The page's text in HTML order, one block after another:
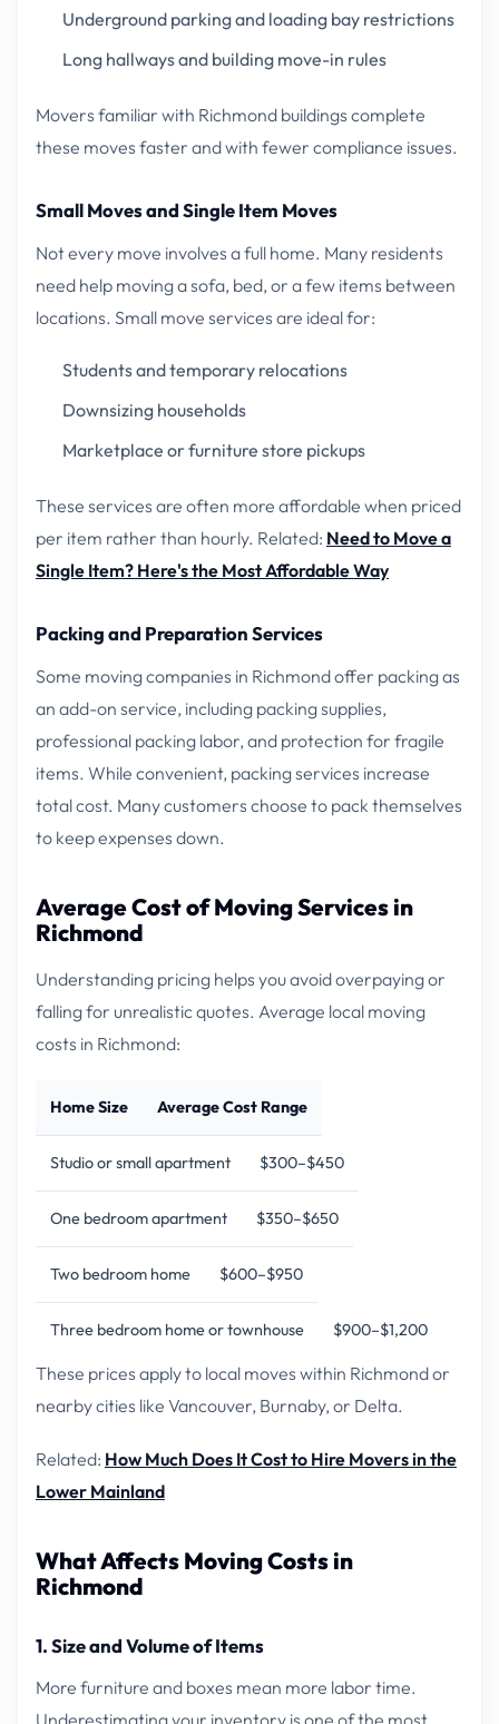
Underground parking and loading bay restrictions
Long hallways and building move-in rules
Movers familiar with Richmond buildings complete
these moves faster and with fewer compliance issues.
Small Moves and Single Item Moves
Not every move involves a full home. Many residents
need help moving a sofa, bed, or a few items between
locations. Small move services are ideal for:
Students and temporary relocations
Downsizing households
Marketplace or furniture store pickups
These services are often more affordable when priced
per item rather than hourly. Related: Need to Move a
Single Item? Here's the Most Affordable Way
Packing and Preparation Services
Some moving companies in Richmond offer packing as
an add-on service, including packing supplies,
professional packing labor, and protection for fragile
items. While convenient, packing services increase
total cost. Many customers choose to pack themselves
to keep expenses down.
Average Cost of Moving Services in
Richmond
Understanding pricing helps you avoid overpaying or
falling for unrealistic quotes. Average local moving
costs in Richmond:
Home Size Average Cost Range
Studio or small apartment $300–$450
One bedroom apartment $350–$650
Two bedroom home $600–$950
Three bedroom home or townhouse $900–$1,200
These prices apply to local moves within Richmond or
nearby cities like Vancouver, Burnaby, or Delta.
Related: How Much Does It Cost to Hire Movers in the
Lower Mainland
What Affects Moving Costs in
Richmond
1. Size and Volume of Items
More furniture and boxes mean more labor time.